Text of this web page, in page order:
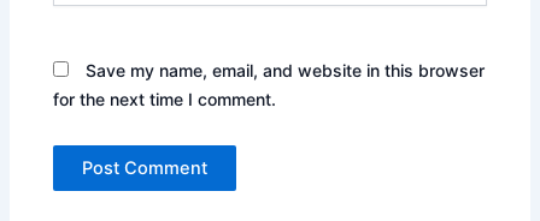
Save my name, email, and website in this browser
for the next time I comment.